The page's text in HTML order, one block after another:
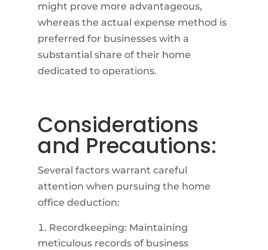
might prove more advantageous,
whereas the actual expense method is
preferred for businesses with a
substantial share of their home
dedicated to operations.
Considerations
and Precautions:
Several factors warrant careful
attention when pursuing the home
office deduction:
Recordkeeping: Maintaining
meticulous records of business